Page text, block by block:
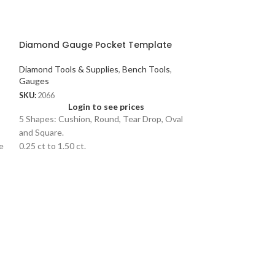
Diamond Gauge Pocket Template
Diamond Tools & Supplies, Bench Tools,
Gauges
SKU: 2066
Login to see prices
5 Shapes: Cushion, Round, Tear Drop, Oval
and Square.
0.25 ct to 1.50 ct.